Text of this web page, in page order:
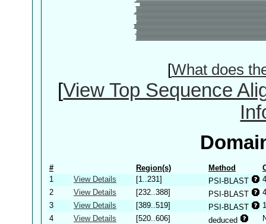
[What does
[View Top Sequence
# Region(s) Method
1
View Details [1..231] PSI-BLAST
2
View Details [232..388] PSI-BLAST
3
View Details [389..519] PSI-BLAST
4
View Details [520..606] deduced